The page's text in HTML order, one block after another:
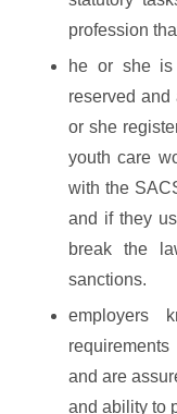
profession
he or she is
reserved
or she
youth care
with the
and if they
break the
sanctions.
employers
and are
and ability to